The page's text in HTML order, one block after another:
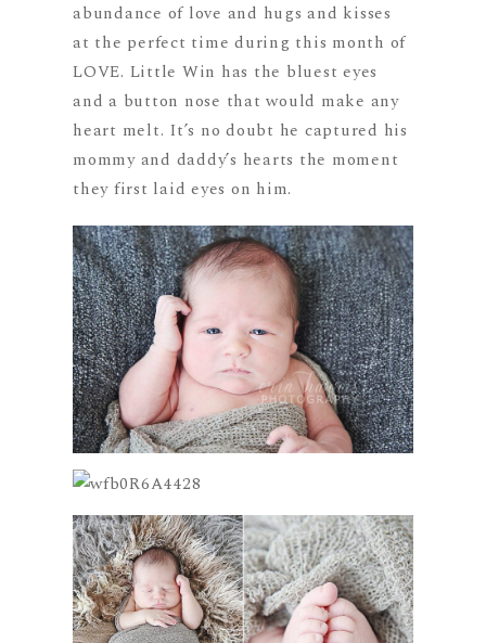
abundance of love and hugs and kisses
at the perfect time during this month of
LOVE. Little Win has the bluest eyes
and a button nose that would make any
heart melt. It’s no doubt he captured his
mommy and daddy’s hearts the moment
they first laid eyes on him.